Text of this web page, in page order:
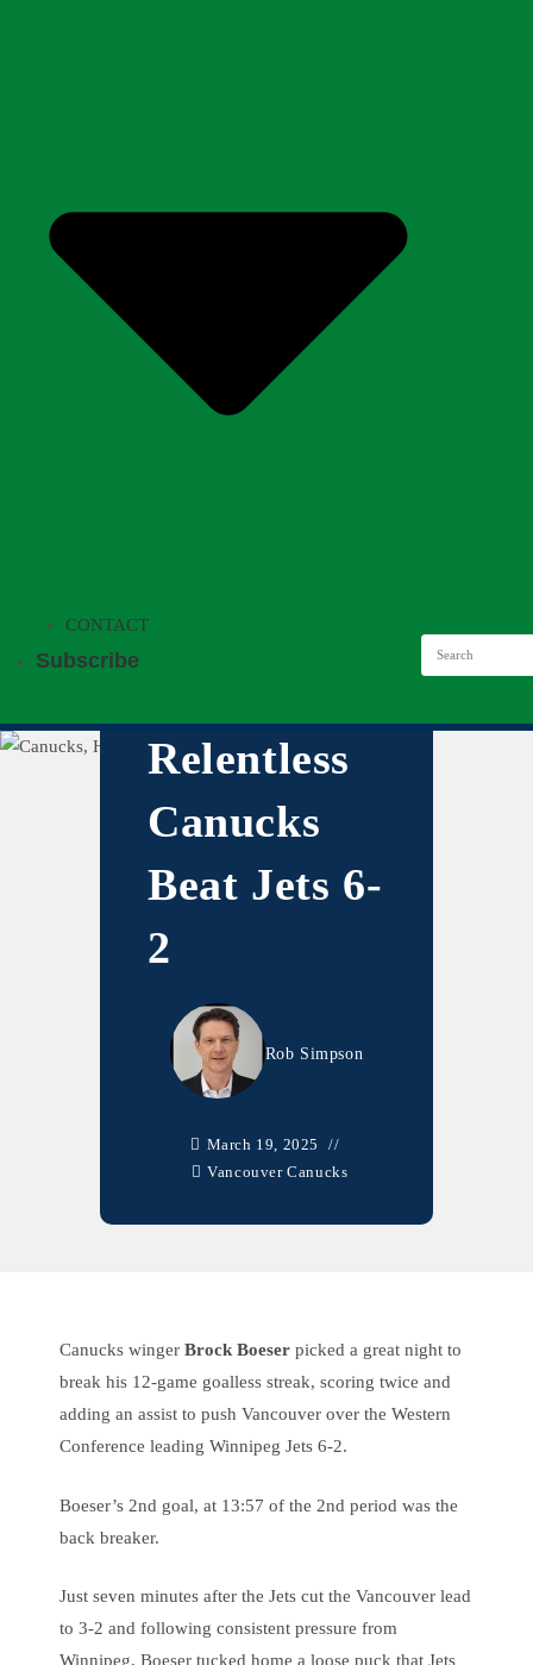
CONTACT
Subscribe
Relentless
Canucks
Beat Jets 6-
2
Rob Simpson
March 19, 2025
Vancouver Canucks
Canucks winger Brock Boeser picked a great night to
break his 12-game goalless streak, scoring twice and
adding an assist to push Vancouver over the Western
Conference leading Winnipeg Jets 6-2.
Boeser’s 2nd goal, at 13:57 of the 2nd period was the
back breaker.
Just seven minutes after the Jets cut the Vancouver lead
to 3-2 and following consistent pressure from
Winnipeg, Boeser tucked home a loose puck that Jets